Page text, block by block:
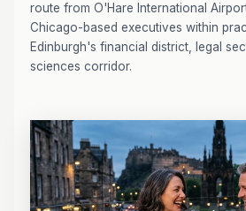
route from O'Hare International
Chicago-based executives within
Edinburgh's financial district, legal
sciences corridor.